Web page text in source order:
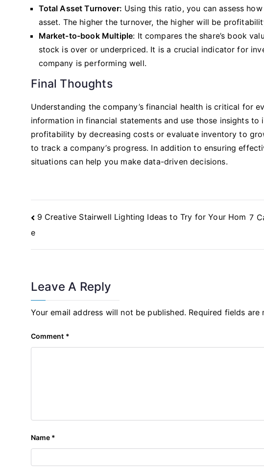
Total Asset Turnover: Using this ratio, you can assess
asset. The higher the turnover, the higher will be
Market-to-book Multiple: It compares the share’s book
stock is over or underpriced. It is a crucial indicator for
company is performing well.
Final Thoughts
Understanding the company’s financial health is critical for
information in financial statements and use those insights
profitability by decreasing costs or evaluate inventory to
to track a company’s progress. In addition to ensuring
situations can help you make data-driven decisions.
Post
Navigation
9 Creative Stairwell Lighting Ideas to Try for Your Hom
e
7
Leave A Reply
Your email address will not be published. Required fields are
Comment *
Name *